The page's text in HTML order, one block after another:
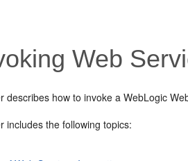
Web
describes how to invoke a WebLogic
includes the following topics: